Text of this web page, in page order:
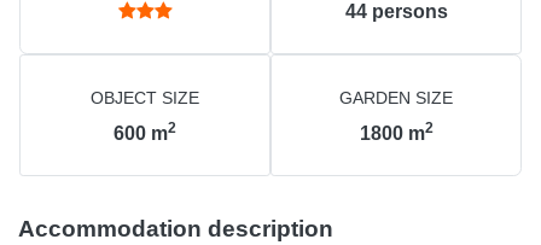
44 persons
OBJECT SIZE
600 m2
GARDEN SIZE
1800 m2
Accommodation description